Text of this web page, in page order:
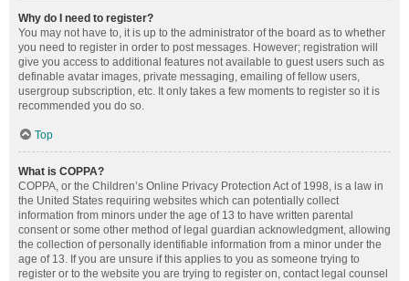
Why do I need to register?
You may not have to, it is up to the administrator of the board as to whether
you need to register in order to post messages. However; registration will
give you access to additional features not available to guest users such as
definable avatar images, private messaging, emailing of fellow users,
usergroup subscription, etc. It only takes a few moments to register so it is
recommended you do so.
Top
What is COPPA?
COPPA, or the Children’s Online Privacy Protection Act of 1998, is a law in
the United States requiring websites which can potentially collect
information from minors under the age of 13 to have written parental
consent or some other method of legal guardian acknowledgment, allowing
the collection of personally identifiable information from a minor under the
age of 13. If you are unsure if this applies to you as someone trying to
register or to the website you are trying to register on, contact legal counsel